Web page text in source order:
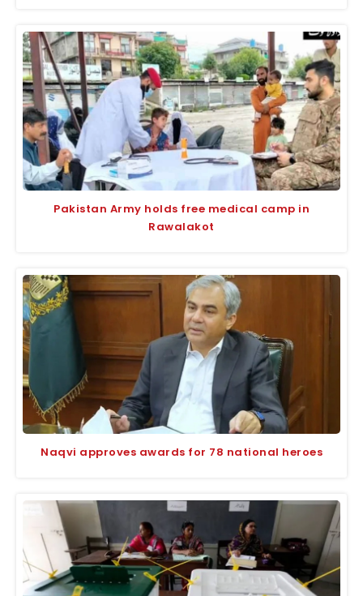
Pakistan Army holds free medical camp in
Rawalakot
Naqvi approves awards for 78 national heroes